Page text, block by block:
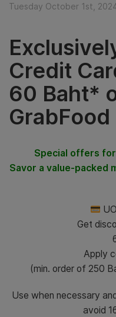
Tuesday October 1st,
Credit
60 Baht*
GrabFood
Special offers
Savor a value-packed
Get
Apply
(min. order of 250
Use when necessary
avoid